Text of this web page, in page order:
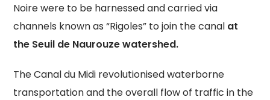
Noire were to be harnessed and carried via
channels known as “Rigoles” to join the canal at
the Seuil de Naurouze watershed.
The Canal du Midi revolutionised waterborne
transportation and the overall flow of traffic in the